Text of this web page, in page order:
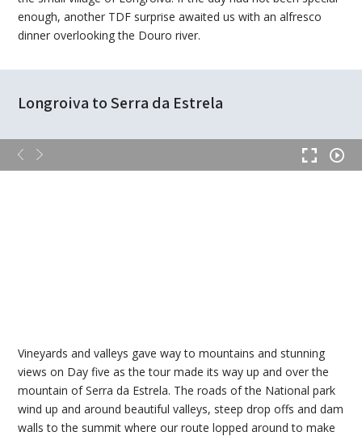
enough, another TDF surprise awaited us with an alfresco
dinner overlooking the Douro river.
Longroiva to Serra da Estrela
Vineyards and valleys gave way to mountains and stunning
views on Day five as the tour made its way up and over the
mountain of Serra da Estrela. The roads of the National park
wind up and around beautiful valleys, steep drop offs and dam
walls to the summit where our route lopped around to make